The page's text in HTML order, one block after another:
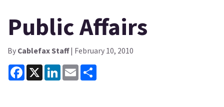
Public Affairs
By Cablefax Staff| February 10, 2010
Facebook
X LinkedInEmail